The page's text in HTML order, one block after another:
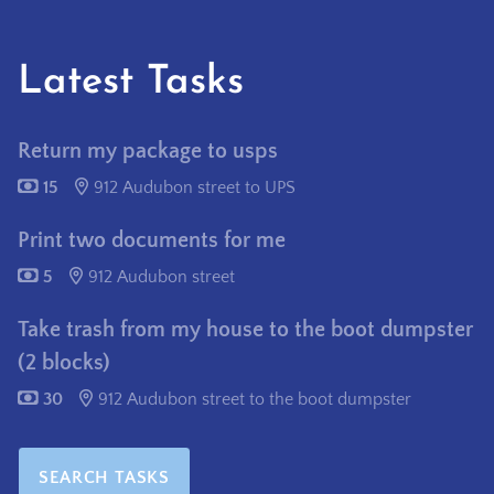
Latest Tasks
Return my package to usps
15 912 Audubon street to UPS
Print two documents for me
5 912 Audubon street
Take trash from my house to the boot dumpster
(2 blocks)
30 912 Audubon street to the boot dumpster
SEARCH TASKS